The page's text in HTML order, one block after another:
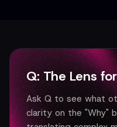
Q: The Lens
Ask Q to see what
clarity on the "Why"